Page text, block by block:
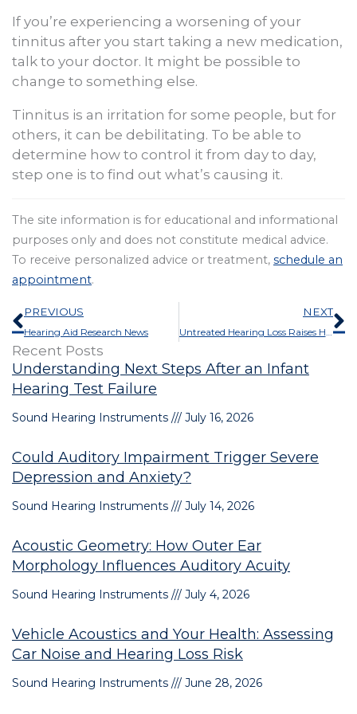
If you’re experiencing a worsening of your
tinnitus after you start taking a new medication,
talk to your doctor. It might be possible to
change to something else.
Tinnitus is an irritation for some people, but for
others, it can be debilitating. To be able to
determine how to control it from day to day,
step one is to find out what’s causing it.
The site information is for educational and informational
purposes only and does not constitute medical advice.
To receive personalized advice or treatment, schedule an
appointment.
Prev
PREVIOUS
Hearing Aid Research News
NEXT
Recent Posts
Understanding Next Steps After an Infant
Hearing Test Failure
Sound Hearing Instruments July 16, 2026
Could Auditory Impairment Trigger Severe
Depression and Anxiety?
Sound Hearing Instruments July 14, 2026
Acoustic Geometry: How Outer Ear
Morphology Influences Auditory Acuity
Sound Hearing Instruments July 4, 2026
Vehicle Acoustics and Your Health: Assessing
Car Noise and Hearing Loss Risk
Sound Hearing Instruments June 28, 2026